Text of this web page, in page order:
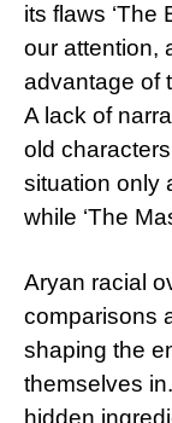
its flaws ‘The
our attention,
advantage of
A lack of
old
situation only
while ‘The
Aryan racial
comparisons
shaping the
themselves
hidden